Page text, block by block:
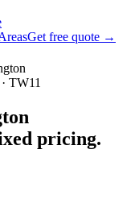
Get free quote →
· TW11
pricing.